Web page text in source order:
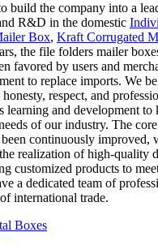
build the company into a
R&D in the domestic
Box, Kraft Corrugated
the file folders mailer
favored by users and
to replace imports. We
respect, and
learning and development to
of our industry. The
continuously improved,
realization of high-quality
customized products to
a dedicated team of
international trade.